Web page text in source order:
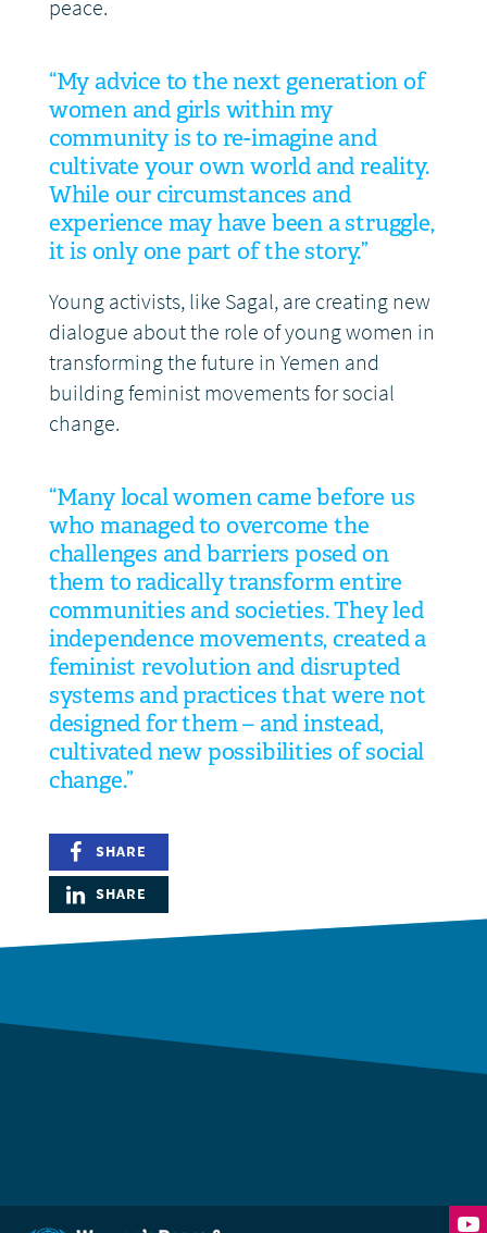
peace.
“My advice to the next generation of
women and girls within my
community is to re-imagine and
cultivate your own world and reality.
While our circumstances and
experience may have been a struggle,
it is only one part of the story.”
Young activists, like Sagal, are creating new
dialogue about the role of young women in
transforming the future in Yemen and
building feminist movements for social
change.
“Many local women came before us
who managed to overcome the
challenges and barriers posed on
them to radically transform entire
communities and societies. They led
independence movements, created a
feminist revolution and disrupted
systems and practices that were not
designed for them – and instead,
cultivated new possibilities of social
change.”
SHARE
SHARE